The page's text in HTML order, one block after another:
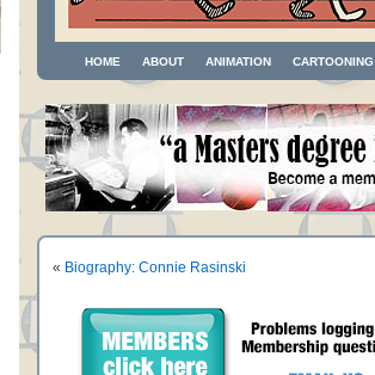
HOME ABOUT ANIMATION CARTOONING
« Biography: Connie Rasinski